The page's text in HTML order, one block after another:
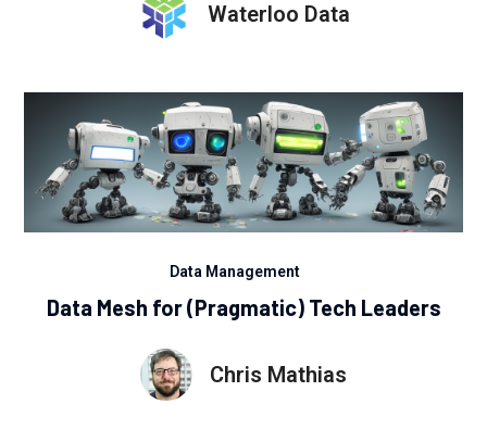
Waterloo Data
Data Management
Data Mesh for (Pragmatic) Tech Leaders
Chris Mathias